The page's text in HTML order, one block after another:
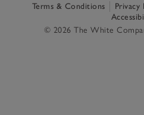
Terms & Conditions Privacy
© 2026 The White